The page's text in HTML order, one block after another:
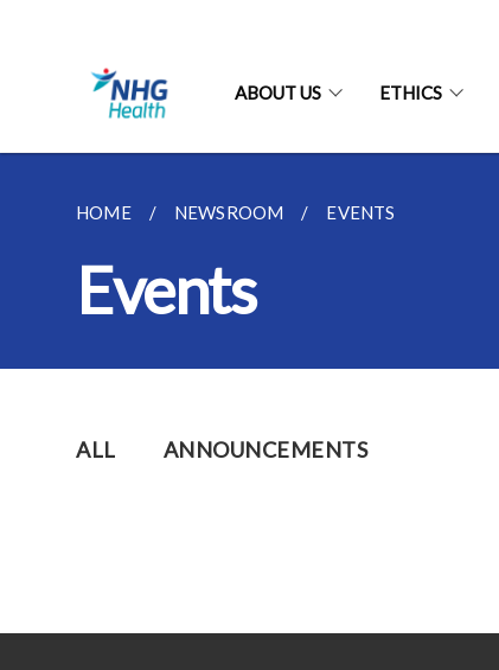
ABOUT US ETHICS
HOME NEWSROOM EVENTS
Events
ALL ANNOUNCEMENTS